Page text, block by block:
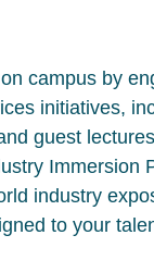
campus by
initiatives,
guest
Immersion
industry
to your